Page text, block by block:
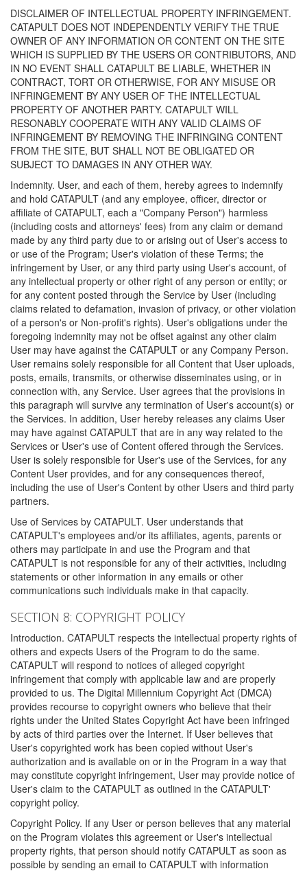
DISCLAIMER OF INTELLECTUAL PROPERTY INFRINGEMENT.
CATAPULT DOES NOT INDEPENDENTLY VERIFY THE TRUE
OWNER OF ANY INFORMATION OR CONTENT ON THE SITE
WHICH IS SUPPLIED BY THE USERS OR CONTRIBUTORS, AND
IN NO EVENT SHALL CATAPULT BE LIABLE, WHETHER IN
CONTRACT, TORT OR OTHERWISE, FOR ANY MISUSE OR
INFRINGEMENT BY ANY USER OF THE INTELLECTUAL
PROPERTY OF ANOTHER PARTY. CATAPULT WILL
RESONABLY COOPERATE WITH ANY VALID CLAIMS OF
INFRINGEMENT BY REMOVING THE INFRINGING CONTENT
FROM THE SITE, BUT SHALL NOT BE OBLIGATED OR
SUBJECT TO DAMAGES IN ANY OTHER WAY.
Indemnity. User, and each of them, hereby agrees to indemnify
and hold CATAPULT (and any employee, officer, director or
affiliate of CATAPULT, each a "Company Person") harmless
(including costs and attorneys' fees) from any claim or demand
made by any third party due to or arising out of User's access to
or use of the Program; User's violation of these Terms; the
infringement by User, or any third party using User's account, of
any intellectual property or other right of any person or entity; or
for any content posted through the Service by User (including
claims related to defamation, invasion of privacy, or other violation
of a person's or Non-profit's rights). User's obligations under the
foregoing indemnity may not be offset against any other claim
User may have against the CATAPULT or any Company Person.
User remains solely responsible for all Content that User uploads,
posts, emails, transmits, or otherwise disseminates using, or in
connection with, any Service. User agrees that the provisions in
this paragraph will survive any termination of User's account(s) or
the Services. In addition, User hereby releases any claims User
may have against CATAPULT that are in any way related to the
Services or User's use of Content offered through the Services.
User is solely responsible for User's use of the Services, for any
Content User provides, and for any consequences thereof,
including the use of User's Content by other Users and third party
partners.
Use of Services by CATAPULT. User understands that
CATAPULT's employees and/or its affiliates, agents, parents or
others may participate in and use the Program and that
CATAPULT is not responsible for any of their activities, including
statements or other information in any emails or other
communications such individuals make in that capacity.
SECTION 8: COPYRIGHT POLICY
Introduction. CATAPULT respects the intellectual property rights of
others and expects Users of the Program to do the same.
CATAPULT will respond to notices of alleged copyright
infringement that comply with applicable law and are properly
provided to us. The Digital Millennium Copyright Act (DMCA)
provides recourse to copyright owners who believe that their
rights under the United States Copyright Act have been infringed
by acts of third parties over the Internet. If User believes that
User's copyrighted work has been copied without User's
authorization and is available on or in the Program in a way that
may constitute copyright infringement, User may provide notice of
User's claim to the CATAPULT as outlined in the CATAPULT'
copyright policy.
Copyright Policy. If any User or person believes that any material
on the Program violates this agreement or User's intellectual
property rights, that person should notify CATAPULT as soon as
possible by sending an email to CATAPULT with information